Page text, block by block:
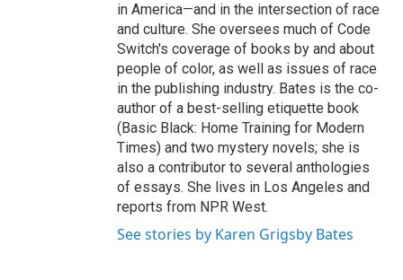
in America—and in the intersection of race
and culture. She oversees much of Code
Switch's coverage of books by and about
people of color, as well as issues of race
in the publishing industry. Bates is the co-
author of a best-selling etiquette book
(Basic Black: Home Training for Modern
Times) and two mystery novels; she is
also a contributor to several anthologies
of essays. She lives in Los Angeles and
reports from NPR West.
See stories by Karen Grigsby Bates